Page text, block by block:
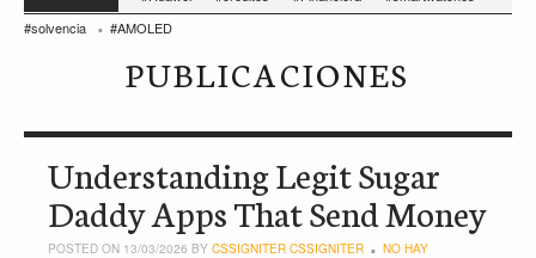
#solvencia
#AMOLED
PUBLICACIONES
Understanding Legit Sugar
Daddy Apps That Send Money
POSTED ON 13/03/2026 BY CSSIGNITER CSSIGNITER
NO HAY